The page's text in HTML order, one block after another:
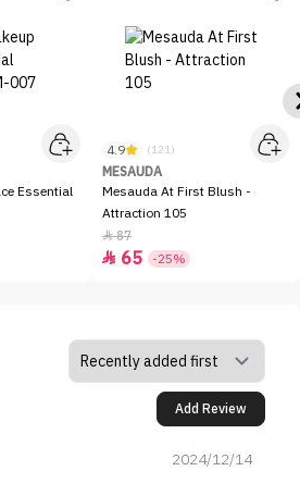
Essential
4.9 (121)
MESAUDA
Mesauda At First Blush -
Attraction 105
87
 65 -25%
Add Review
2024/12/14